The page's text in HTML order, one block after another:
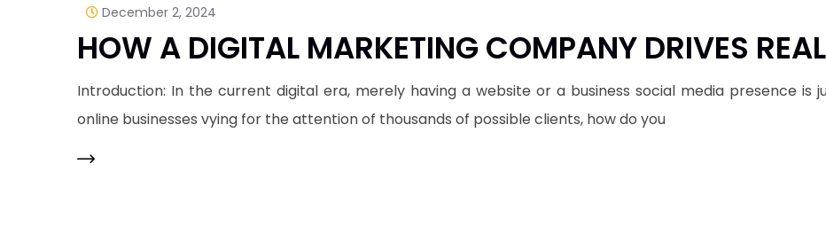
December 2, 2024
HOW A DIGITAL MARKETING COMPANY DRIVES
Introduction: In the current digital era, merely having a website or a business social media presence is
online businesses vying for the attention of thousands of possible clients, how do you